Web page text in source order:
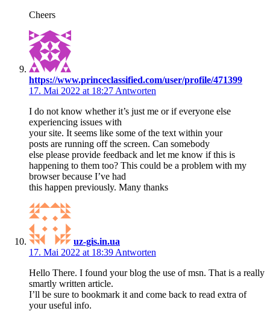
Cheers
https://www.princeclassified.com/user/profile/471399
17. Mai 2022 at 18:27 Antworten
I do not know whether it’s just me or if everyone else
experiencing issues with
your site. It seems like some of the text within your
posts are running off the screen. Can somebody
else please provide feedback and let me know if this is
happening to them too? This could be a problem with my
browser because I’ve had
this happen previously. Many thanks
uz-gis.in.ua
17. Mai 2022 at 18:39 Antworten
Hello There. I found your blog the use of msn. That is a really
smartly written article.
I’ll be sure to bookmark it and come back to read extra of
your useful info.